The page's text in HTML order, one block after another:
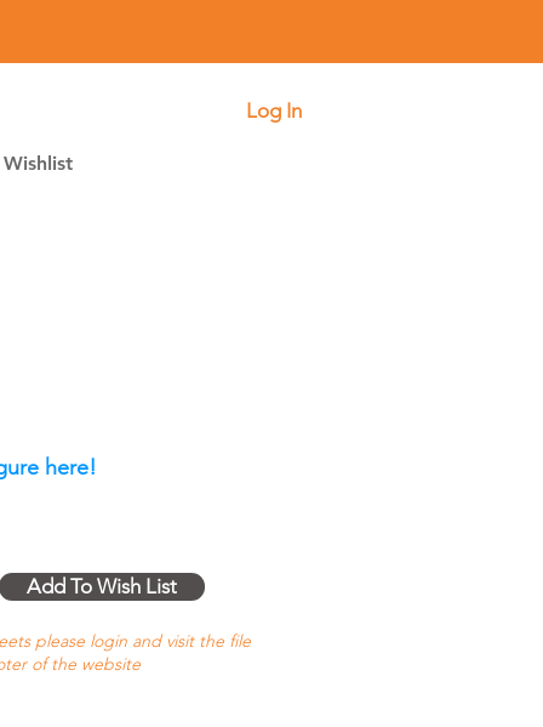
Log In
Wishlist
here!
Add To Wish List
please login and visit the file
of the website